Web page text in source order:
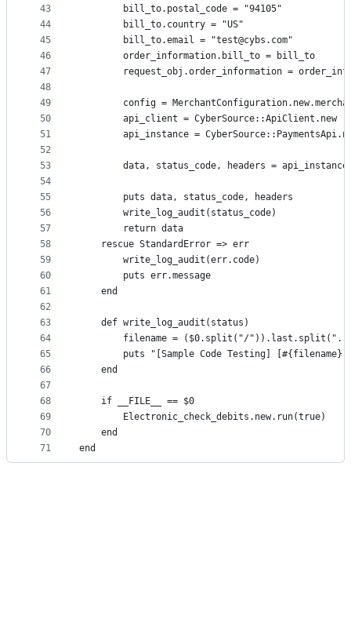
43
44
45
46
47
48
49
50
51
52
53
54
55
56
57
58
59
60
61
62
63
64
65
66
67
68
69
70
71
        bill_to.postal_code = "94105"
        bill_to.country = "US"
        bill_to.email = "test@cybs.com"
        order_information.bill_to = bill_to
request_obj.order_information =
config =
        api_client = CyberSource::ApiClient.new
api_instance =
data, status_code, headers =
        puts data, status_code, headers
        write_log_audit(status_code)
        return data
    rescue StandardError => err
        write_log_audit(err.code)
        puts err.message
    end
    def write_log_audit(status)
filename = ($0.split("/
puts "[Sample Code Testing] [#{filename}]
    end
    if __FILE__ == $0
        Electronic_check_debits.new.run(true)
    end
end